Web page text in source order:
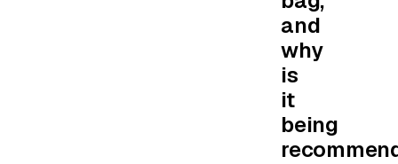
and
why
is
it
being